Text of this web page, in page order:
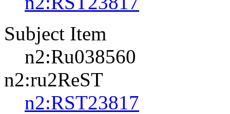
Subject Item
n2:Ru038560
n2:ru2ReST
n2:RST23817